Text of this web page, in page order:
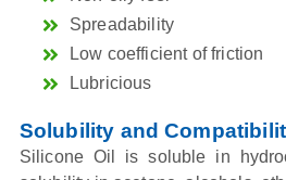
Spreadability
Low coefficient of friction
Lubricious
Solubility and
Silicone Oil is soluble in